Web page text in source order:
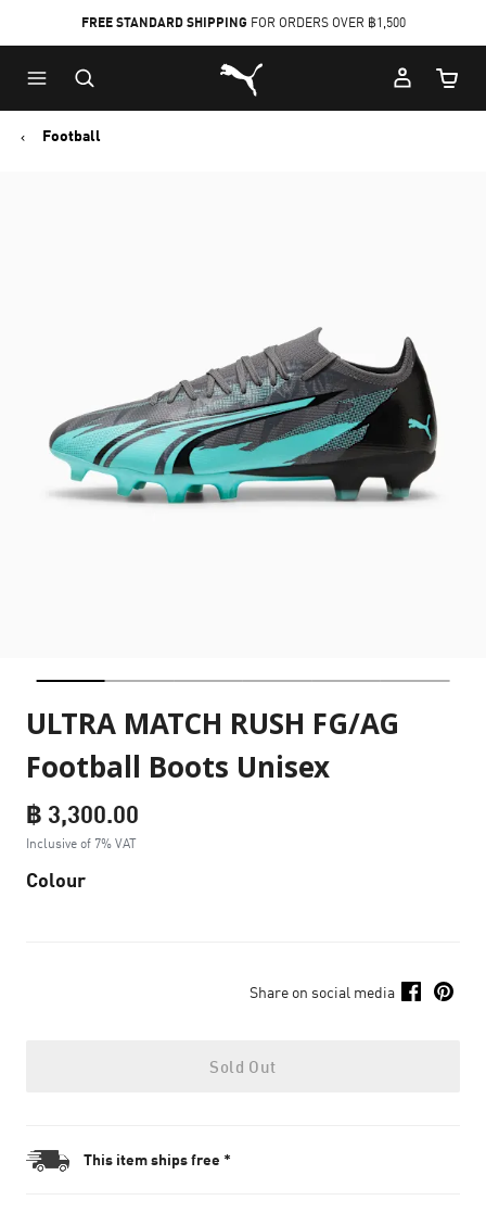
to
Main
content
to
Footer
Content
FREE STANDARD SHIPPING FOR ORDERS OVER ฿1,500
Puma Home
Cart
Football
ULTRA MATCH RUSH FG/AG
Football Boots Unisex
฿ 3,300.00
Inclusive of 7% VAT
Colour
Share on social media
Sold Out
This item ships free *